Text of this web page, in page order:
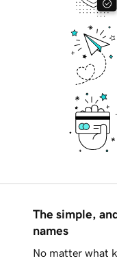
The simple,
names
No matter what